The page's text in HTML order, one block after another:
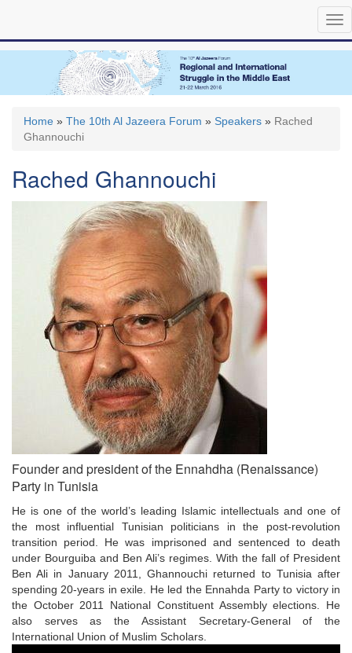
main
Home » The 10th Al Jazeera Forum » Speakers » Rached
Ghannouchi
Rached Ghannouchi
Founder and president of the Ennahdha (Renaissance)
Party in Tunisia
He is one of the world’s leading Islamic intellectuals and one of
the most influential Tunisian politicians in the post-revolution
transition period. He was imprisoned and sentenced to death
under Bourguiba and Ben Ali’s regimes. With the fall of President
Ben Ali in January 2011, Ghannouchi returned to Tunisia after
spending 20-years in exile. He led the Ennahda Party to victory in
the October 2011 National Constituent Assembly elections. He
also serves as the Assistant Secretary-General of the
International Union of Muslim Scholars.